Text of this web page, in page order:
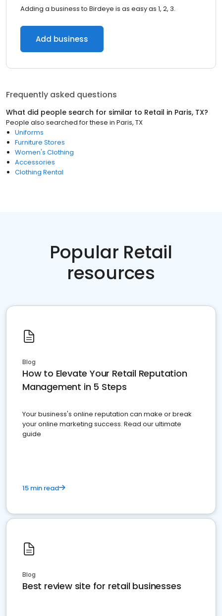
Adding a business to Birdeye is as easy as 1, 2, 3.
Add business
Frequently asked questions
What did people search for similar to Retail in Paris, TX?
People also searched for these in Paris, TX
Uniforms
Furniture Stores
Women's Clothing
Accessories
Clothing Rental
Popular Retail
resources
Blog
How to Elevate Your Retail Reputation
Management in 5 Steps
Your business's online reputation can make or break
your online marketing success. Read our ultimate
guide
15 min read
Blog
Best review site for retail businesses